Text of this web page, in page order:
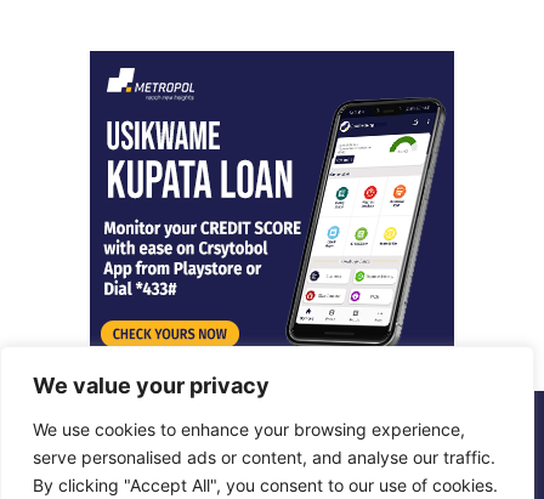
We value your privacy
We use cookies to enhance your browsing experience,
serve personalised ads or content, and analyse our traffic.
By clicking "Accept All", you consent to our use of cookies.
© Copyright 2026, All Rights Reserved | Metropol Digital
Facebook
X LinkedInInstagram